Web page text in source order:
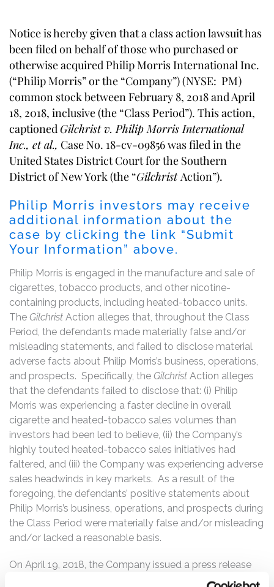
Notice is hereby given that a class action lawsuit has
been filed on behalf of those who purchased or
otherwise acquired Philip Morris International Inc.
(“Philip Morris” or the “Company”) (NYSE: PM)
common stock between February 8, 2018 and April
18, 2018, inclusive (the “Class Period”). This action,
captioned Gilchrist v. Philip Morris International
Inc., et al., Case No. 18-cv-09856 was filed in the
United States District Court for the Southern
District of New York (the “Gilchrist Action”).
Philip Morris investors may receive
additional information about the
case by clicking the link “Submit
Your Information” above.
Philip Morris is engaged in the manufacture and sale of
cigarettes, tobacco products, and other nicotine-
containing products, including heated-tobacco units.
The Gilchrist Action alleges that, throughout the Class
Period, the defendants made materially false and/or
misleading statements, and failed to disclose material
adverse facts about Philip Morris’s business, operations,
and prospects. Specifically, the Gilchrist Action alleges
that the defendants failed to disclose that: (i) Philip
Morris was experiencing a faster decline in overall
cigarette and heated-tobacco sales volumes than
investors had been led to believe, (ii) the Company’s
highly touted heated-tobacco sales initiatives had
faltered, and (iii) the Company was experiencing adverse
sales headwinds in key markets. As a result of the
foregoing, the defendants’ positive statements about
Philip Morris’s business, operations, and prospects during
the Class Period were materially false and/or misleading
and/or lacked a reasonable basis.
On April 19, 2018, the Company issued a press release
announcing disappointing first quarter 2018 financial